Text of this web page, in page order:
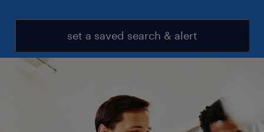
set a saved search & alert